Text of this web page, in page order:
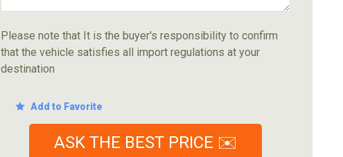
Please note that It is the buyer's responsibility to confirm
that the vehicle satisfies all import regulations at your
destination
Add to Favorite
ASK THE BEST PRICE ✉️